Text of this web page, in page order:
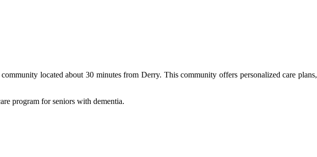
located about 30 minutes from Derry. This community offers personalized care
program for seniors with dementia.